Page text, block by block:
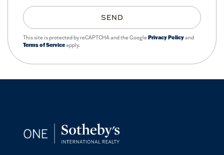
SEND
This site is protected by reCAPTCHA and the GooglePrivacy Policyand
Terms of Serviceapply.